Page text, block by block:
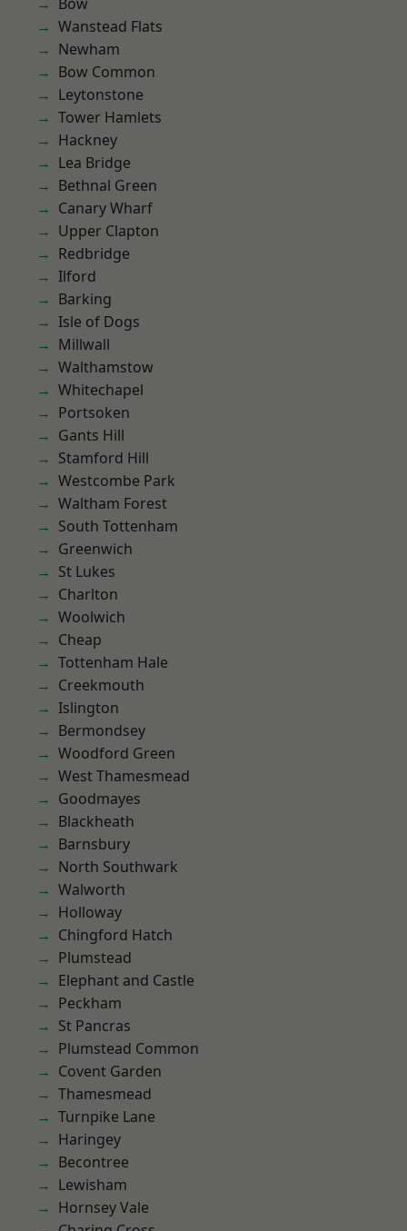
Wanstead Flats
Newham
Bow Common
Leytonstone
Tower Hamlets
Hackney
Lea Bridge
Bethnal Green
Canary Wharf
Upper Clapton
Redbridge
Ilford
Barking
Isle of Dogs
Millwall
Walthamstow
Whitechapel
Portsoken
Gants Hill
Stamford Hill
Westcombe Park
Waltham Forest
South Tottenham
Greenwich
St Lukes
Charlton
Woolwich
Cheap
Tottenham Hale
Creekmouth
Islington
Bermondsey
Woodford Green
West Thamesmead
Goodmayes
Blackheath
Barnsbury
North Southwark
Walworth
Holloway
Chingford Hatch
Plumstead
Elephant and Castle
Peckham
St Pancras
Plumstead Common
Covent Garden
Thamesmead
Turnpike Lane
Haringey
Becontree
Lewisham
Hornsey Vale